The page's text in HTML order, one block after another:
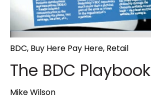
BDC, Buy Here Pay Here, Retail
The BDC Playbook
Mike Wilson